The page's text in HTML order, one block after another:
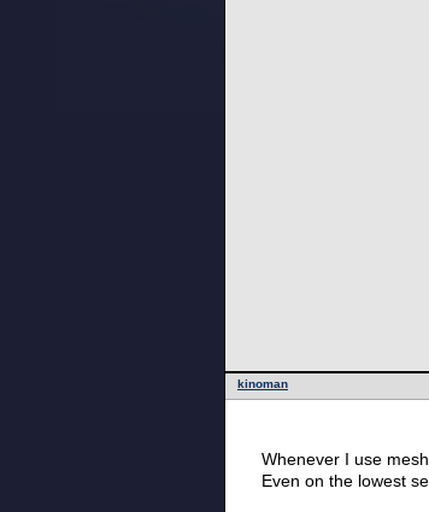
kinoman
Whenever I use
Even on the lowest